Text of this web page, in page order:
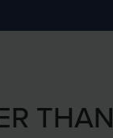
THAN